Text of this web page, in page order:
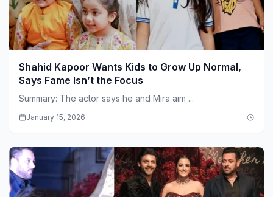
Shahid Kapoor Wants Kids to Grow Up Normal,
Says Fame Isn’t the Focus
Summary: The actor says he and Mira aim ...
January 15, 2026